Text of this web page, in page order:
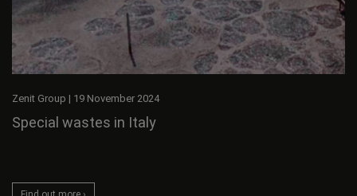
Zenit Group | 19 November 2024
Special wastes in Italy